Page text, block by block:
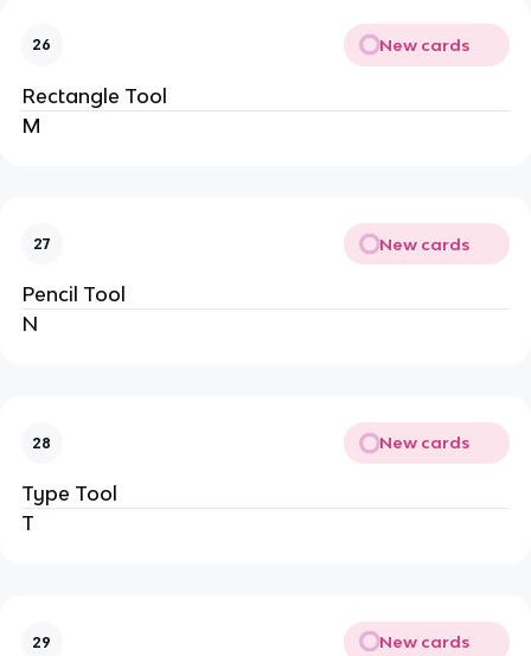
26 New cards
Rectangle Tool
M
27 New cards
Pencil Tool
N
28 New cards
Type Tool
T
29 New cards